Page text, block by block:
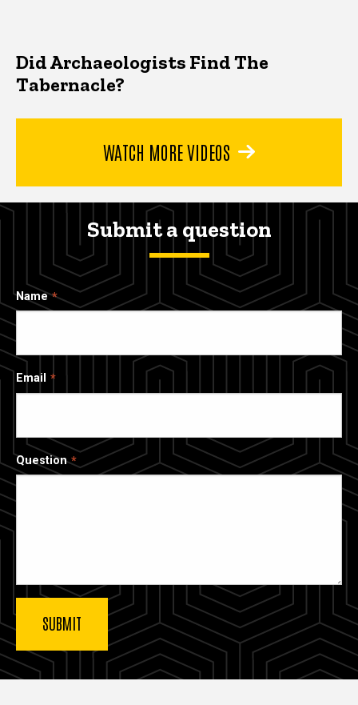
Did Archaeologists Find The
Tabernacle?
WATCH MORE VIDEOS
Submit a question
Name
Email
Question